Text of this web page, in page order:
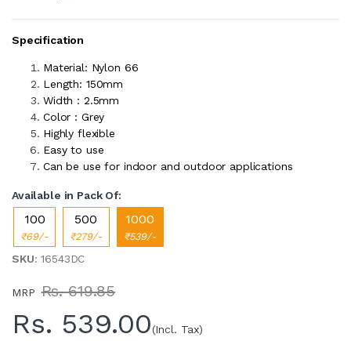
Specification
Material: Nylon 66
Length: 150mm
Width : 2.5mm
Color : Grey
Highly flexible
Easy to use
Can be use for indoor and outdoor applications
Available in Pack Of:
100
₹69/-
500
₹279/-
1000
₹539/-
SKU: 16543DC
MRP Rs. 619.85
Rs. 539.00(Incl. Tax)